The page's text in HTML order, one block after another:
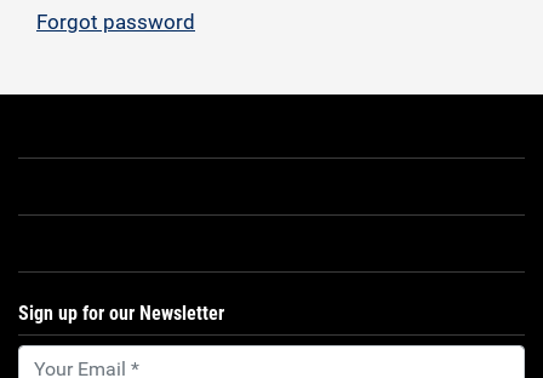
Forgot password
Sign up for our Newsletter